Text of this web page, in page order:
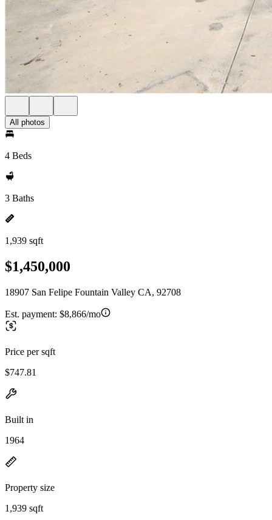
All photos
4 Beds
3 Baths
1,939 sqft
$1,450,000
18907 San Felipe Fountain Valley CA, 92708
Est. payment: $8,866/mo
Price per sqft
$747.81
Built in
1964
Property size
1,939 sqft